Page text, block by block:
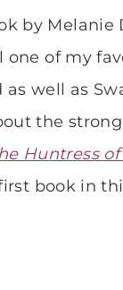
by Melanie
one of my
as well as
the
Huntress
book in